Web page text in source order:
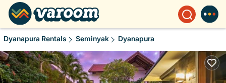
Dyanapura Rentals Seminyak Dyanapura